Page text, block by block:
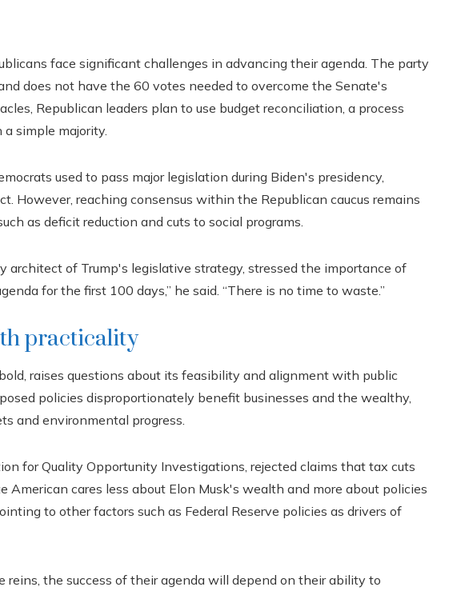
face significant challenges in advancing their agenda. The party
does not have the 60 votes needed to overcome the Senate's
Republican leaders plan to use budget reconciliation, a process
simple majority.
used to pass major legislation during Biden's presidency,
However, reaching consensus within the Republican caucus remains
as deficit reduction and cuts to social programs.
architect of Trump's legislative strategy, stressed the importance of
for the first 100 days,” he said. “There is no time to waste.”
practicality
raises questions about its feasibility and alignment with public
policies disproportionately benefit businesses and the wealthy,
and environmental progress.
for Quality Opportunity Investigations, rejected claims that tax cuts
American cares less about Elon Musk's wealth and more about policies
to other factors such as Federal Reserve policies as drivers of
reins, the success of their agenda will depend on their ability to